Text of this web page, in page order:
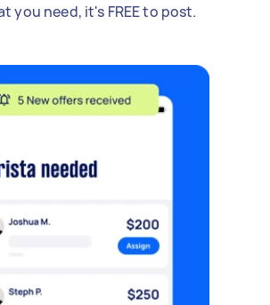
you need, it's FREE to post.